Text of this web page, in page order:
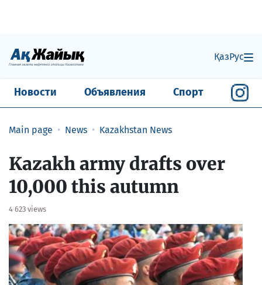
ҚазРус
Новости Объявления Спорт
Main page News Kazakhstan News
Kazakh army drafts over
10,000 this autumn
4 623 views